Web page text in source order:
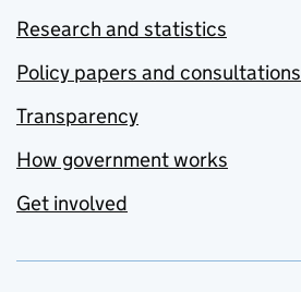
Research and statistics
Policy papers and consultations
Transparency
How government works
Get involved